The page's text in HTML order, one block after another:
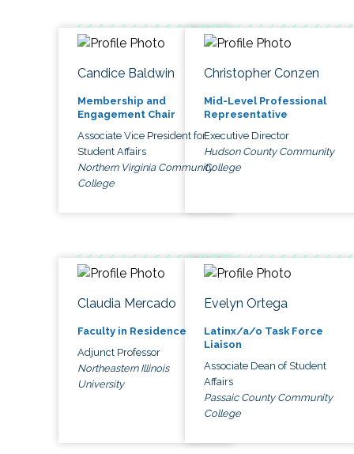
Candice Baldwin
Membership and
Engagement Chair
Associate Vice President for
Student Affairs
Northern Virginia Community
College
Christopher Conzen
Mid-Level Professional
Representative
Executive Director
Hudson County Community
College
Claudia Mercado
Faculty in Residence
Adjunct Professor
Northeastern Illinois
University
Evelyn Ortega
Latinx/a/o Task Force
Liaison
Associate Dean of Student
Affairs
Passaic County Community
College